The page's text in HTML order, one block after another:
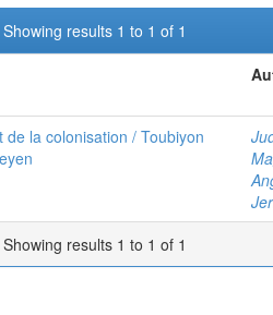
Showing results 1 to 1 of 1
la colonisation / Toubiyon
Showing results 1 to 1 of 1